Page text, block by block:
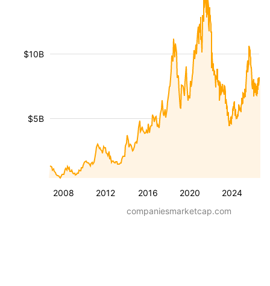
2008 2012 2016 2020 2024
$5B
$10B
companiesmarketcap.com